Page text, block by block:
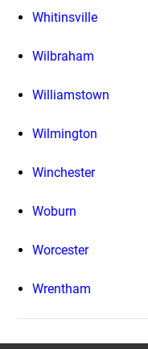
Whitinsville
Wilbraham
Williamstown
Wilmington
Winchester
Woburn
Worcester
Wrentham